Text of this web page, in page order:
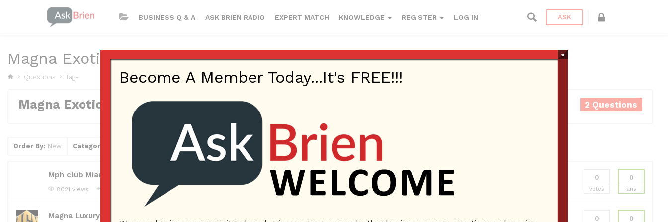
BUSINESS Q & A ASK BRIEN RADIO EXPERT MATCH KNOWLEDGE REGISTER LOG IN ASK
Magna Exotic Car Rental
Questions Tags
Magna Exotic Car Rental 2 Questions
Order By: New Category Clear Filter
0
votes
0
ans
Mph club Miami Beach
8021 views Asked question Company Name Magna Exotic Car Rental
0 0
Magna Luxury Car Rental AZ
Become A Member Today...It's FREE!!!
×